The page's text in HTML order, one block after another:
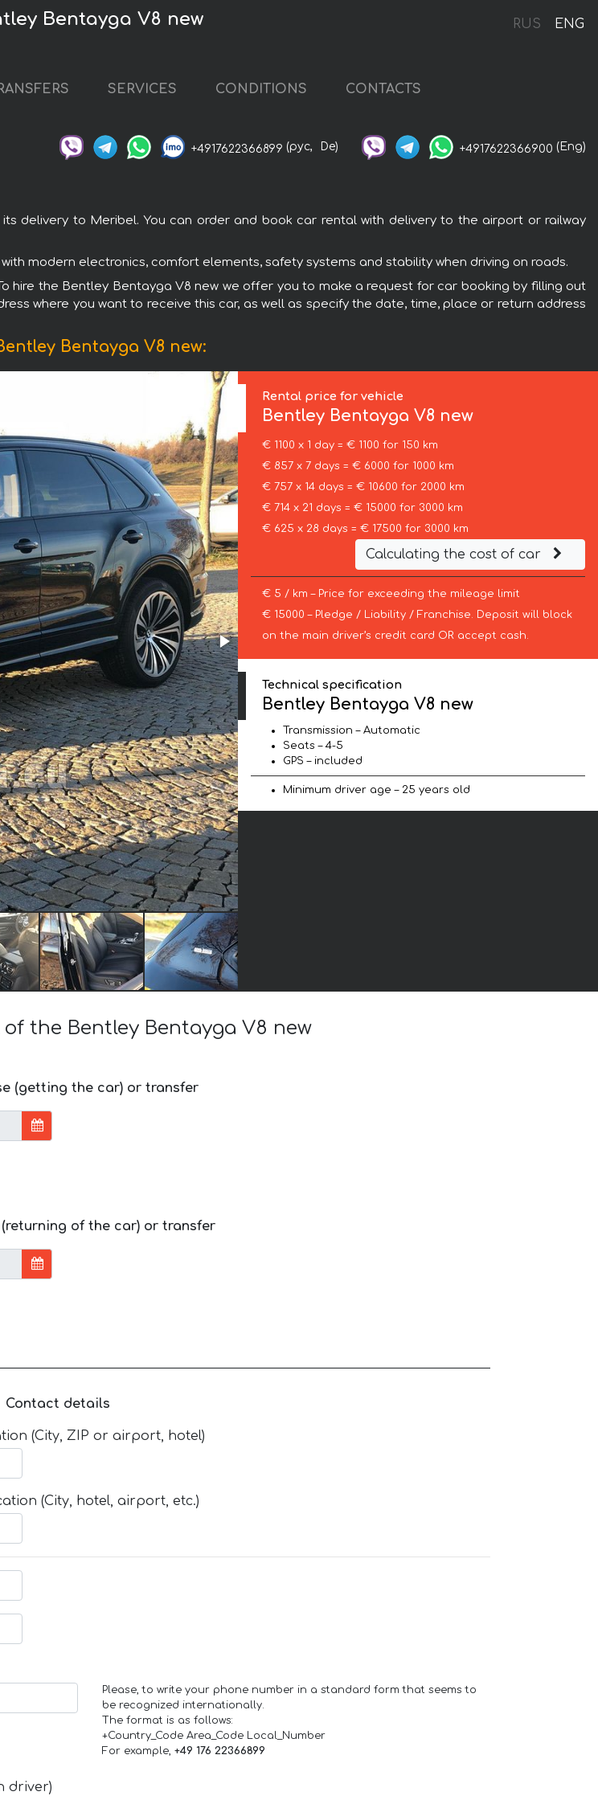
RUS ENG
Bentayga V8 new
SERVICES CONDITIONS CONTACTS
+4917622366899 (рус, De) +4917622366900 (Eng)
delivery to Meribel. You can order and book car rental with delivery to the airport or railway
modern electronics, comfort elements, safety systems and stability when driving on roads.
hire the Bentley Bentayga V8 new we offer you to make a request for car booking by filling out
where you want to receive this car, as well as specify the date, time, place or return address
Bentayga V8 new:
Rental price for vehicle
Bentley Bentayga V8 new
€ 1100 x 1 day = € 1100 for 150 km
€ 857 x 7 days = € 6000 for 1000 km
€ 757 x 14 days = € 10600 for 2000 km
€ 714 x 21 days = € 15000 for 3000 km
€ 625 x 28 days = € 17500 for 3000 km
Calculating the cost of car
€ 5 / km – Price for exceeding the mileage limit
€ 15000 – Pledge / Liability / Franchise. Deposit will block
on the main driver’s credit card OR accept cash.
Technical specification
Bentley Bentayga V8 new
Transmission – Automatic
Seats – 4-5
GPS – included
Minimum driver age – 25 years old
the Bentley Bentayga V8 new
(getting the car) or transfer
of the car) or transfer
Contact details
(City, ZIP or airport, hotel)
(City, hotel, airport, etc.)
Please, to write your phone number in a standard form that seems to
be recognized internationally.
The format is as follows:
+Country_Code Area_Code Local_Number
For example, +49 176 22366899
driver)